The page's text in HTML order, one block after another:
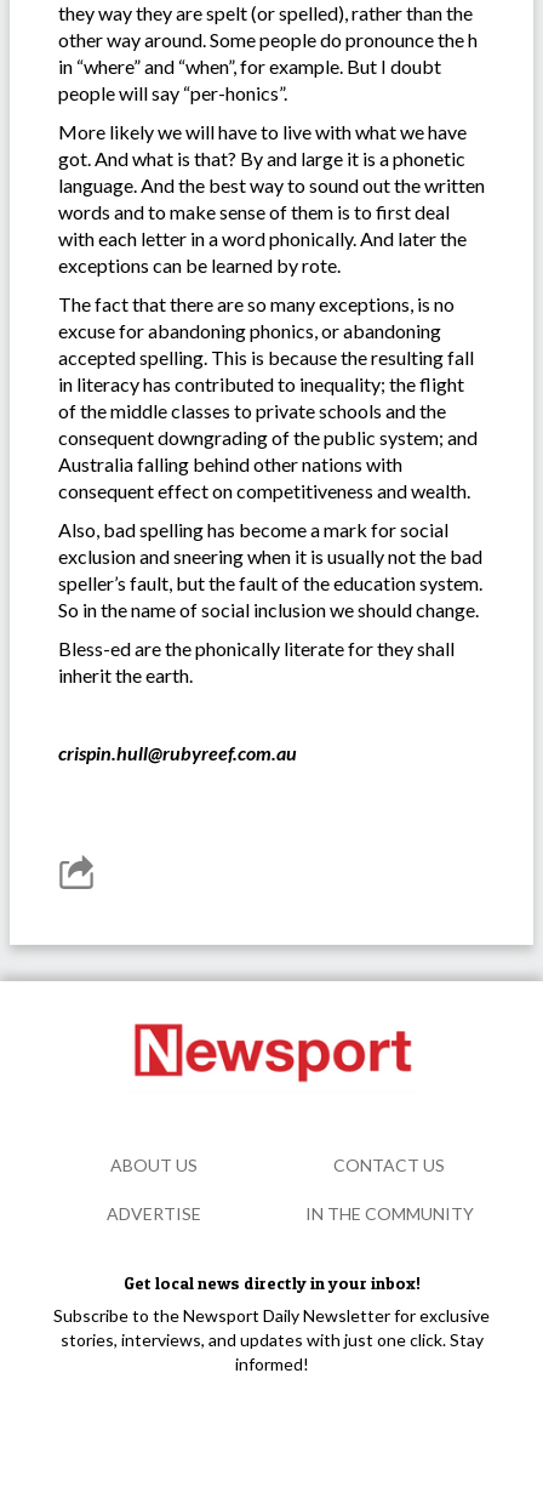
they way they are spelt (or spelled), rather than the
other way around. Some people do pronounce the h
in “where” and “when”, for example. But I doubt
people will say “per-honics”.
More likely we will have to live with what we have
got. And what is that? By and large it is a phonetic
language. And the best way to sound out the written
words and to make sense of them is to first deal
with each letter in a word phonically. And later the
exceptions can be learned by rote.
The fact that there are so many exceptions, is no
excuse for abandoning phonics, or abandoning
accepted spelling. This is because the resulting fall
in literacy has contributed to inequality; the flight
of the middle classes to private schools and the
consequent downgrading of the public system; and
Australia falling behind other nations with
consequent effect on competitiveness and wealth.
Also, bad spelling has become a mark for social
exclusion and sneering when it is usually not the bad
speller’s fault, but the fault of the education system.
So in the name of social inclusion we should change.
Bless-ed are the phonically literate for they shall
inherit the earth.
crispin.hull@rubyreef.com.au
Get local news directly in your inbox!
Subscribe to the Newsport Daily Newsletter for exclusive
stories, interviews, and updates with just one click. Stay
informed!
ABOUT US CONTACT US
ADVERTISE IN THE COMMUNITY